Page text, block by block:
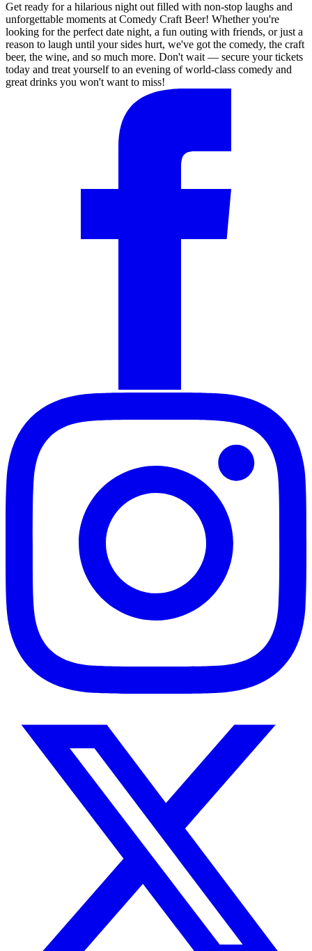
Get ready for a hilarious night out filled with non-stop laughs and
unforgettable moments at Comedy Craft Beer! Whether you're
looking for the perfect date night, a fun outing with friends, or just a
reason to laugh until your sides hurt, we've got the comedy, the craft
beer, the wine, and so much more. Don't wait — secure your tickets
today and treat yourself to an evening of world-class comedy and
great drinks you won't want to miss!